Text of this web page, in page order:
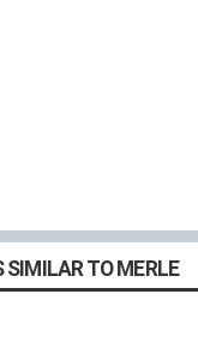
SIMILAR TO MERLE